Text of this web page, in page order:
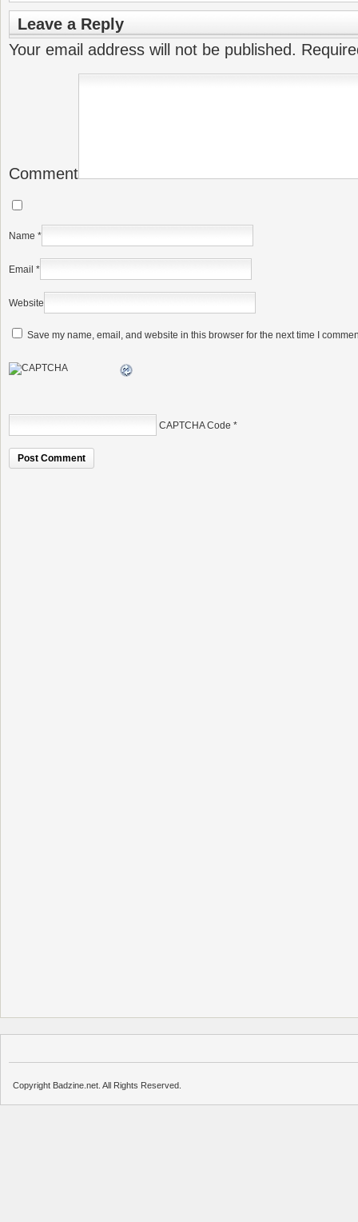
Leave a Reply
Your email address will not be published.
Comment
Name *
Email *
Website
Save my name, email, and website in this browser for the next time I
CAPTCHA Code *
Copyright Badzine.net. All Rights Reserved.